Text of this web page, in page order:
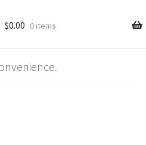
$0.00 0 items